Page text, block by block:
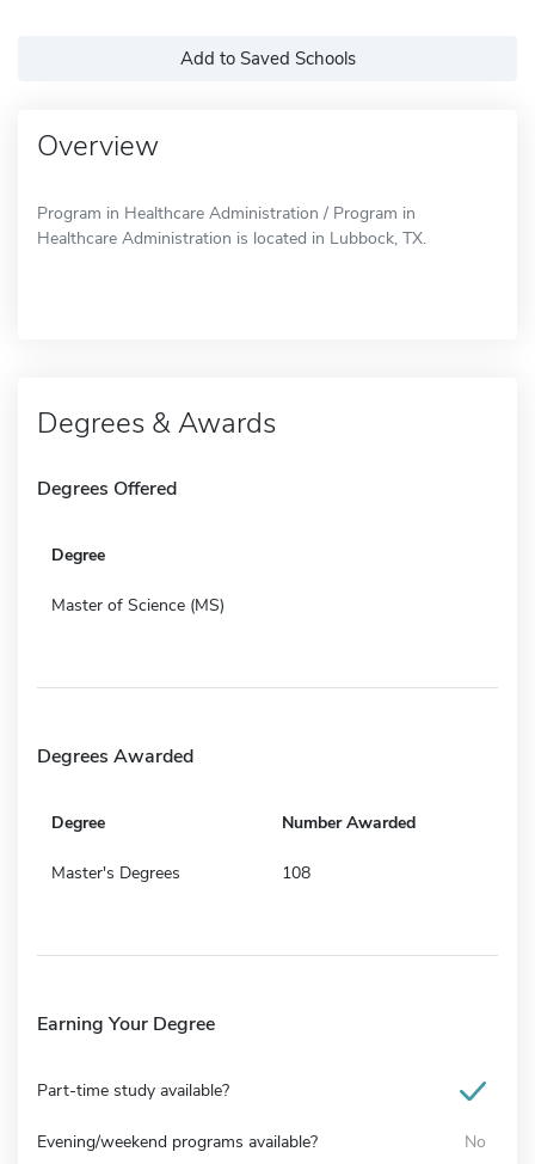
Add to Saved Schools
Overview
Program in Healthcare Administration / Program in
Healthcare Administration is located in Lubbock, TX.
Degrees & Awards
Degrees Offered
Degree
Master of Science (MS)
Degrees Awarded
Degree Number Awarded
Master's Degrees 108
Earning Your Degree
Part-time study available?
Evening/weekend programs available? No